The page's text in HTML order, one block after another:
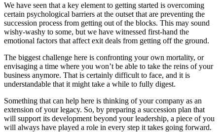
We have seen that a key element to getting started is overcoming
certain psychological barriers at the outset that are preventing the
succession process from getting out of the blocks. This may sound
wishy-washy to some, but we have witnessed first-hand the
emotional factors that affect exit deals from getting off the ground.
The biggest challenge here is confronting your own mortality, or
envisaging a time where you won’t be able to take the reins of your
business anymore. That is certainly difficult to face, and it is
understandable that it might take a while to fully digest.
Something that can help here is thinking of your company as an
extension of your legacy. So, by preparing a succession plan that
will support its development beyond your leadership, a piece of you
will always have played a role in every step it takes going forward.